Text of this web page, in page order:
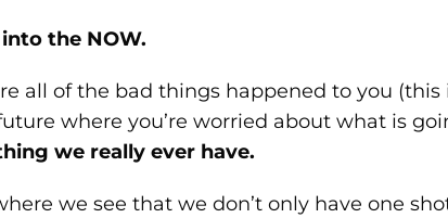
the NOW.
all of the bad things happened to you (this
where you’re worried about what is
we really ever have.
we see that we don’t only have one